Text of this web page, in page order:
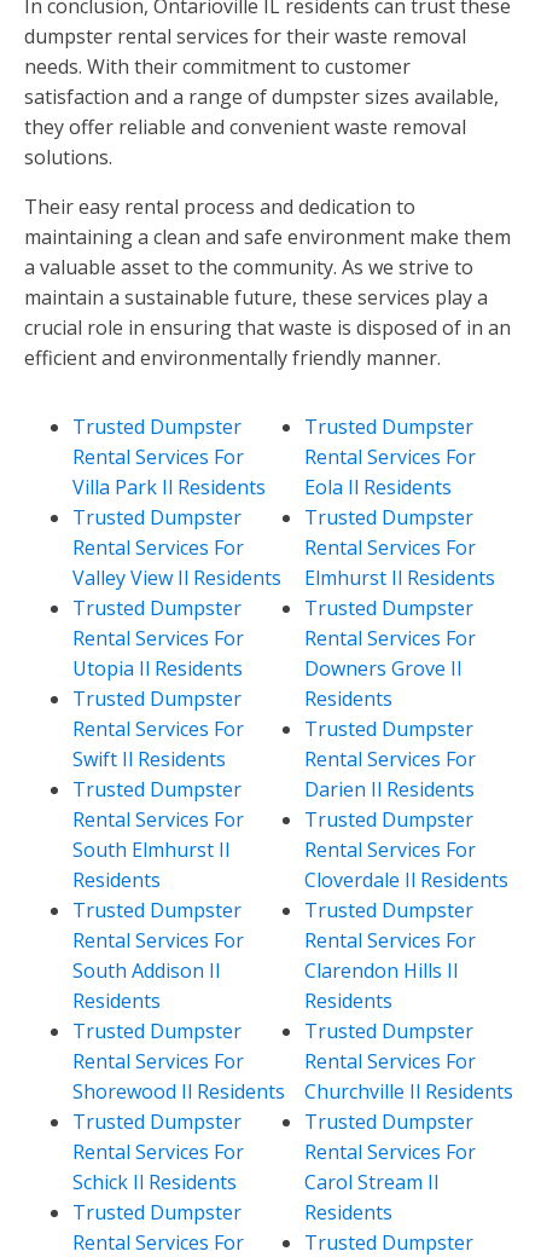
In conclusion, Ontarioville IL residents can trust these
dumpster rental services for their waste removal
needs. With their commitment to customer
satisfaction and a range of dumpster sizes available,
they offer reliable and convenient waste removal
solutions.
Their easy rental process and dedication to
maintaining a clean and safe environment make them
a valuable asset to the community. As we strive to
maintain a sustainable future, these services play a
crucial role in ensuring that waste is disposed of in an
efficient and environmentally friendly manner.
Trusted Dumpster
Rental Services For
Villa Park Il Residents
Trusted Dumpster
Rental Services For
Valley View Il Residents
Trusted Dumpster
Rental Services For
Utopia Il Residents
Trusted Dumpster
Rental Services For
Swift Il Residents
Trusted Dumpster
Rental Services For
South Elmhurst Il
Residents
Trusted Dumpster
Rental Services For
South Addison Il
Residents
Trusted Dumpster
Rental Services For
Shorewood Il Residents
Trusted Dumpster
Rental Services For
Schick Il Residents
Trusted Dumpster
Rental Services For
Trusted Dumpster
Rental Services For
Eola Il Residents
Trusted Dumpster
Rental Services For
Elmhurst Il Residents
Trusted Dumpster
Rental Services For
Downers Grove Il
Residents
Trusted Dumpster
Rental Services For
Darien Il Residents
Trusted Dumpster
Rental Services For
Cloverdale Il Residents
Trusted Dumpster
Rental Services For
Clarendon Hills Il
Residents
Trusted Dumpster
Rental Services For
Churchville Il Residents
Trusted Dumpster
Rental Services For
Carol Stream Il
Residents
Trusted Dumpster